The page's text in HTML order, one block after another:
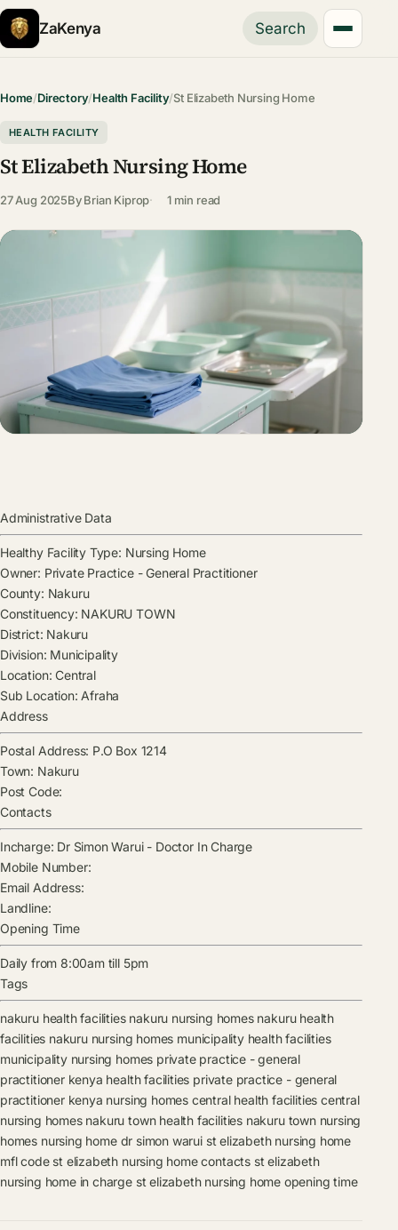
ZaKenya Search
Home/Directory/Health Facility/St Elizabeth Nursing Home
HEALTH FACILITY
St Elizabeth Nursing Home
27 Aug 2025ByBrian Kiprop 1 min read
Administrative Data
Healthy Facility Type: Nursing Home
Owner: Private Practice - General Practitioner
County: Nakuru
Constituency: NAKURU TOWN
District: Nakuru
Division: Municipality
Location: Central
Sub Location: Afraha
Address
Postal Address: P.O Box 1214
Town: Nakuru
Post Code:
Contacts
Incharge: Dr Simon Warui- Doctor In Charge
Mobile Number:
Email Address:
Landline:
Opening Time
Daily from 8:00am till 5pm
Tags
nakuru health facilities nakuru nursing homes nakuru health
facilities nakuru nursing homes municipality health facilities
municipality nursing homes private practice - general
practitioner kenya health facilities private practice - general
practitioner kenya nursing homes central health facilities central
nursing homes nakuru town health facilities nakuru town nursing
homes nursing home dr simon warui st elizabeth nursing home
mfl code st elizabeth nursing home contacts st elizabeth
nursing home in charge st elizabeth nursing home opening time